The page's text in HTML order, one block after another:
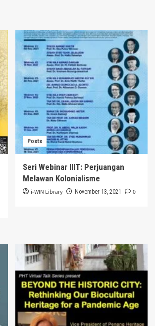
Posts
Seri Webinar IIIT: Perjuangan
Melawan Kolonialisme
i-WIN Library November 13, 2021 0